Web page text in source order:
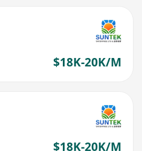
$18K-20K/M
$18K-20K/M